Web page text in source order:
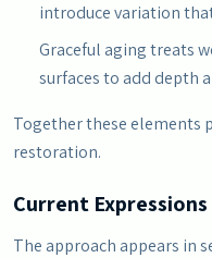
introduce variation
Graceful aging treats
surfaces to add depth
Together these elements
restoration.
Current
The approach appears in